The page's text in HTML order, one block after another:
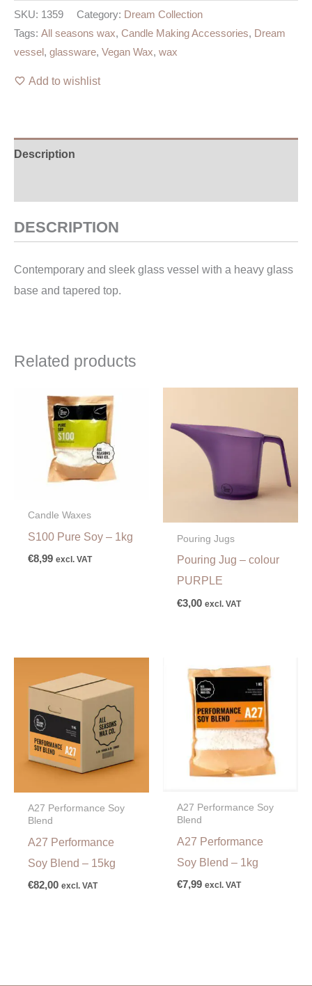
SKU: 1359 Category: Dream Collection
Tags: All seasons wax, Candle Making Accessories, Dream
vessel , glassware, Vegan Wax, wax
Add to wishlist
Description
DESCRIPTION
Contemporary and sleek glass vessel with a heavy glass
base and tapered top.
Related products
Candle Waxes
S100 Pure Soy – 1kg
€8,99 excl. VAT
Pouring Jugs
Pouring Jug – colour
PURPLE
€3,00 excl. VAT
A27 Performance Soy
Blend
A27 Performance
Soy Blend – 15kg
€82,00 excl. VAT
A27 Performance Soy
Blend
A27 Performance
Soy Blend – 1kg
€7,99 excl. VAT